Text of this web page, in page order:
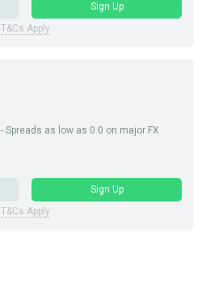
Sign Up
T&Cs Apply
- Spreads as low as 0.0 on major FX
Sign Up
T&Cs Apply